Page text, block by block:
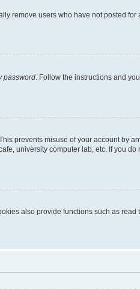
remove users who have not posted
password . Follow the instructions and
prevents misuse of your account by
university computer lab, etc. If you
also provide functions such as